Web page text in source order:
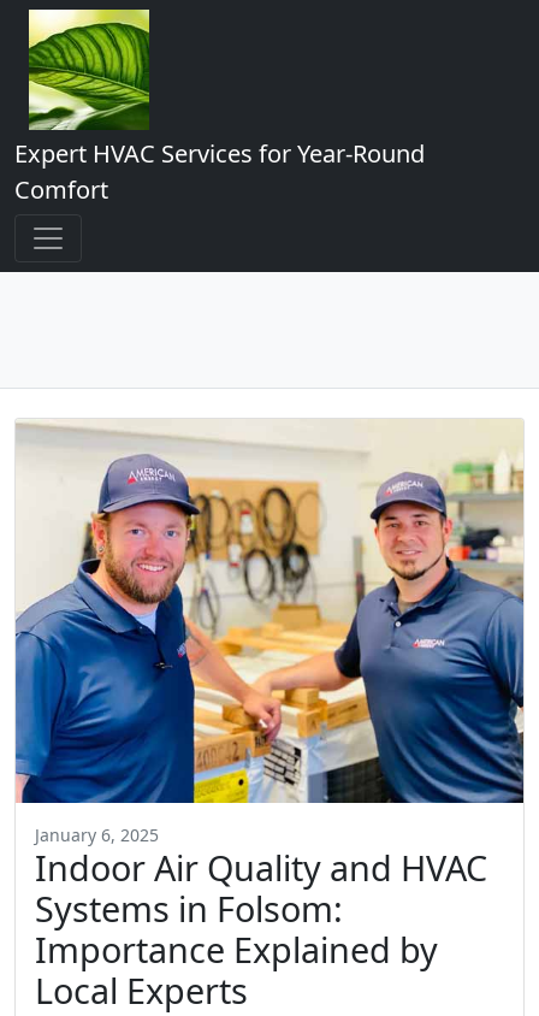
Expert HVAC Services for Year-Round
Comfort
January 6, 2025
Indoor Air Quality and HVAC
Systems in Folsom:
Importance Explained by
Local Experts